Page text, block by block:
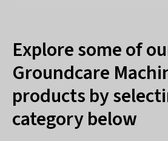
Explore some of
Groundcare
products by
category below